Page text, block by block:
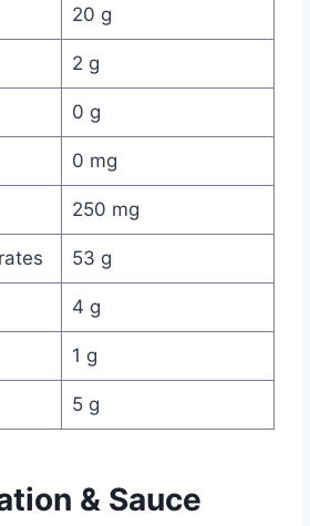
20 g
2 g
0 g
0 mg
250 mg
53 g
4 g
1 g
5 g
& Sauce